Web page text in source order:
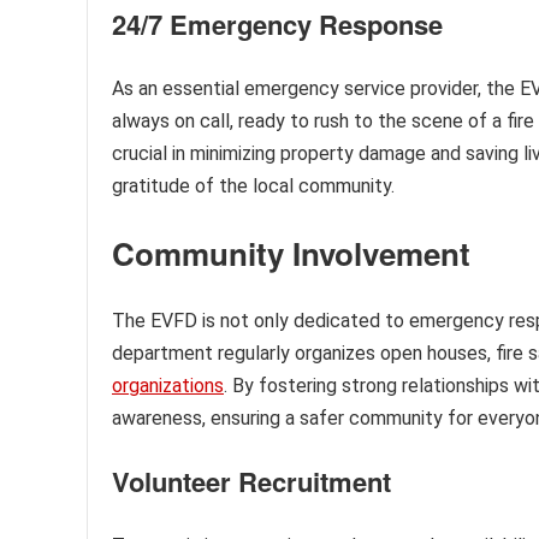
24/7 Emergency Response
As an essential emergency service provider, the
always on call, ready to rush to the scene of a
crucial in minimizing property damage and saving
gratitude of the local community.
Community Involvement
The EVFD is not only dedicated to emergency
department regularly organizes open houses, fire
organizations. By fostering strong relationships
awareness, ensuring a safer community for
Volunteer Recruitment